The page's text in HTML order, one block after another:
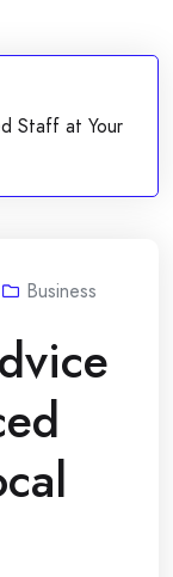
Staff at Your
Business